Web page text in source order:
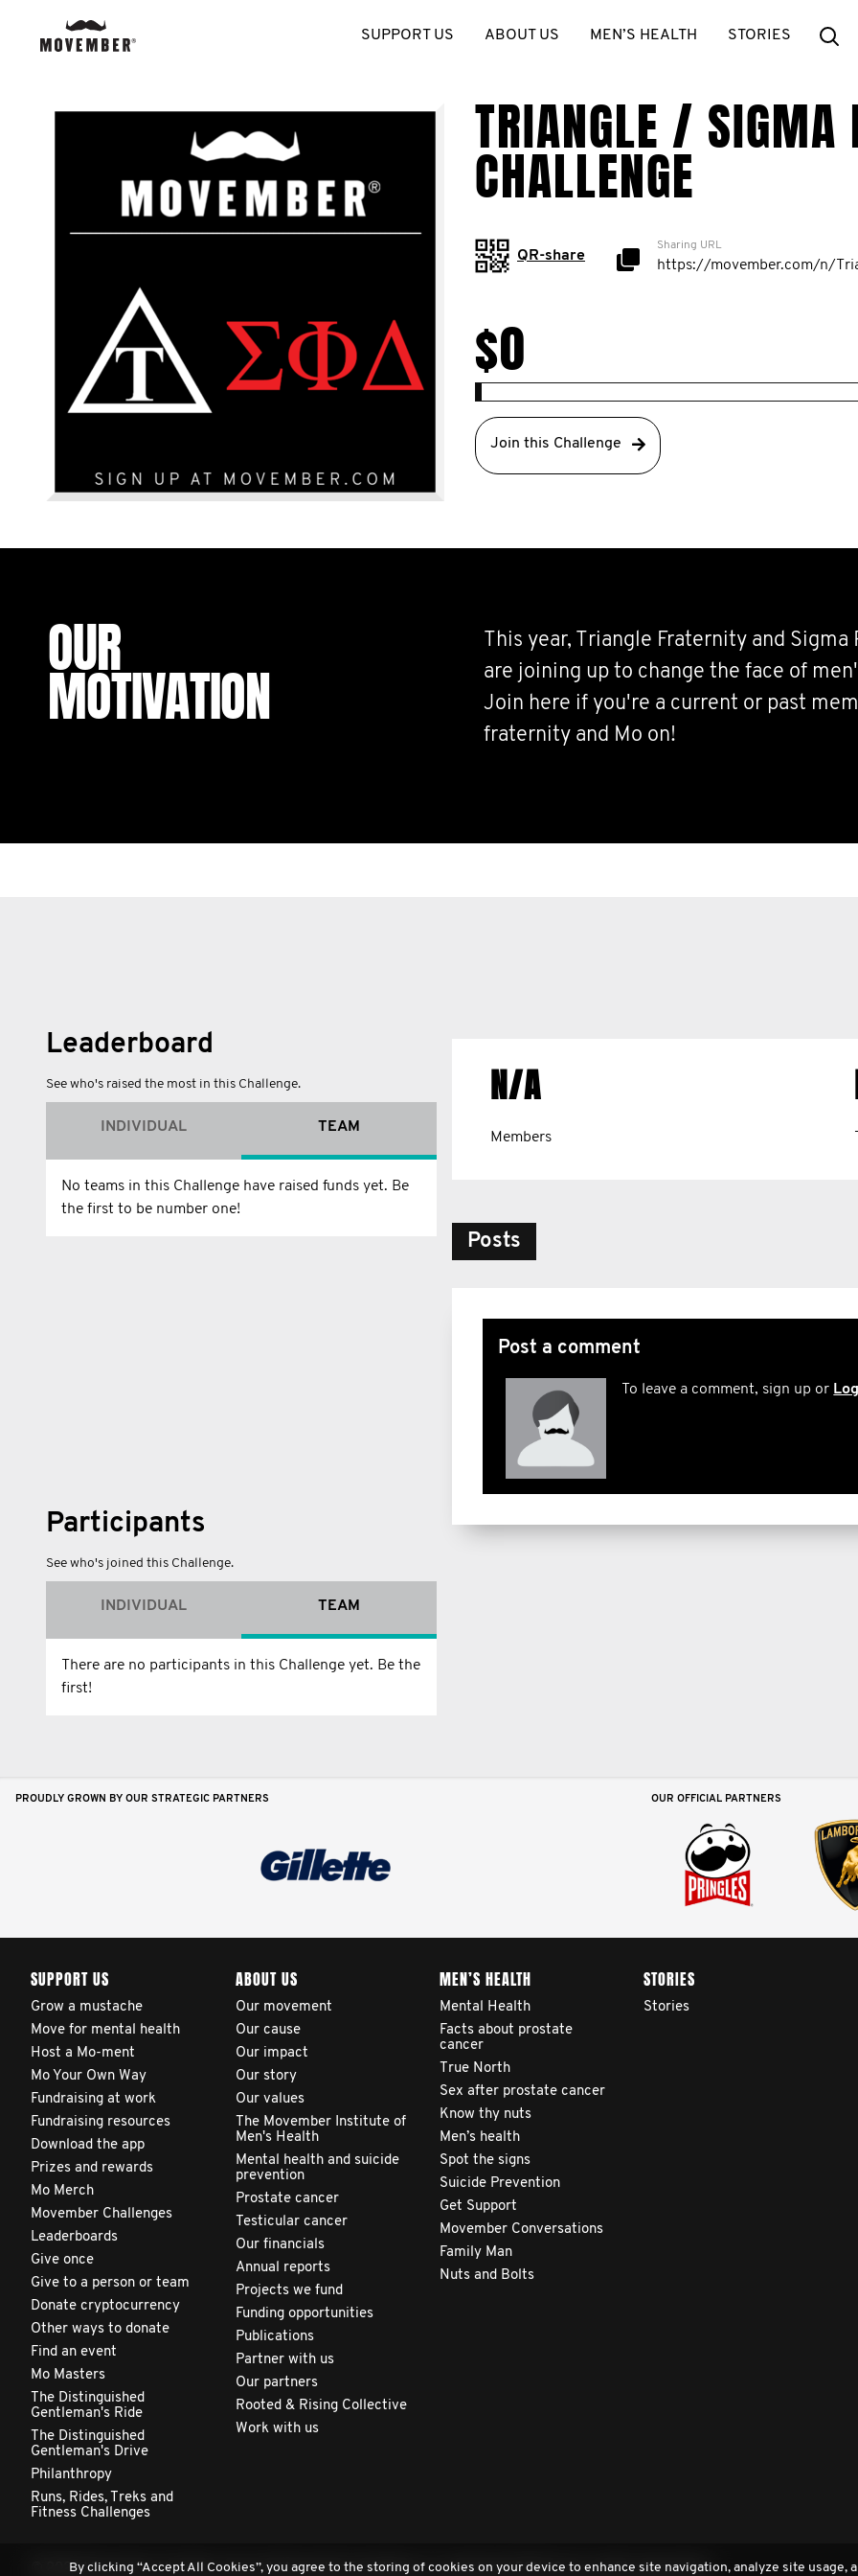
SUPPORT US ABOUT US MEN’S HEALTH STORIES
TRIANGLE / SIGMA
CHALLENGE
QR-share
Sharing URL
$0
Join this Challenge
OUR
MOTIVATION
This year, Triangle Fraternity and
are joining up to change the face of
Join here if you're a current or past
fraternity and Mo on!
Leaderboard
See who's raised the most in this Challenge.
INDIVIDUAL TEAM
No teams in this Challenge have raised funds yet. Be
the first to be number one!
Participants
See who's joined this Challenge.
INDIVIDUAL TEAM
There are no participants in this Challenge yet. Be the
first!
N/A
Members
Posts
Post a comment
To leave a comment, sign up or
PROUDLY GROWN BY OUR STRATEGIC PARTNERS OUR OFFICIAL PARTNERS
SUPPORT US
Grow a mustache
Move for mental health
Host a Mo-ment
Mo Your Own Way
Fundraising at work
Fundraising resources
Download the app
Prizes and rewards
Mo Merch
Movember Challenges
Leaderboards
Give once
Give to a person or team
Donate cryptocurrency
Other ways to donate
Find an event
Mo Masters
The Distinguished
Gentleman's Ride
The Distinguished
Gentleman's Drive
Philanthropy
Runs, Rides, Treks and
Fitness Challenges
ABOUT US
Our movement
Our cause
Our impact
Our story
Our values
The Movember Institute of
Men's Health
Mental health and suicide
prevention
Prostate cancer
Testicular cancer
Our financials
Annual reports
Projects we fund
Funding opportunities
Publications
Partner with us
Our partners
Rooted & Rising Collective
Work with us
MEN’S HEALTH
Mental Health
Facts about prostate
cancer
True North
Sex after prostate cancer
Know thy nuts
Men’s health
Spot the signs
Suicide Prevention
Get Support
Movember Conversations
Family Man
Nuts and Bolts
STORIES
Stories
© 2026 Movember. All rights reserved. Movember Foundation is a registered 501(c)3 non-profit organization.
By clicking “Accept All Cookies”, you agree to the storing of cookies on your device to enhance site navigation, analyze site usage,